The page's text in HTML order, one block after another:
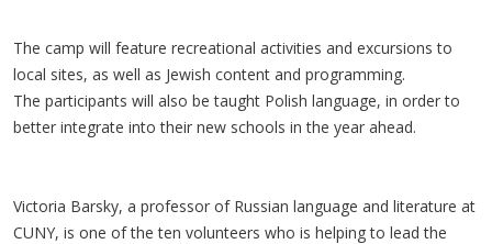
The camp will feature recreational activities and excursions to
local sites, as well as Jewish content and programming.
The participants will also be taught Polish language, in order to
better integrate into their new schools in the year ahead.
Victoria Barsky, a professor of Russian language and literature at
CUNY, is one of the ten volunteers who is helping to lead the